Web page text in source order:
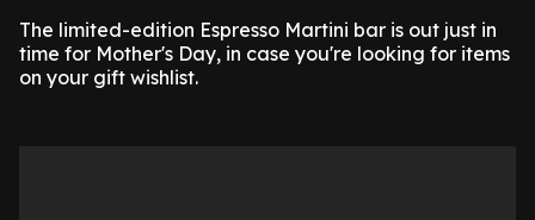
The limited-edition Espresso Martini bar is out just in
time for Mother's Day, in case you're looking for items
on your gift wishlist.